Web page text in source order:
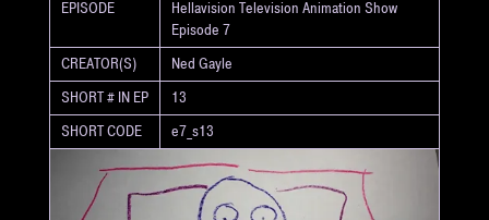
EPISODE
Hellavision Television Animation Show
Episode 7
CREATOR(S)
Ned Gayle
SHORT # IN EP
13
SHORT CODE
e7_s13